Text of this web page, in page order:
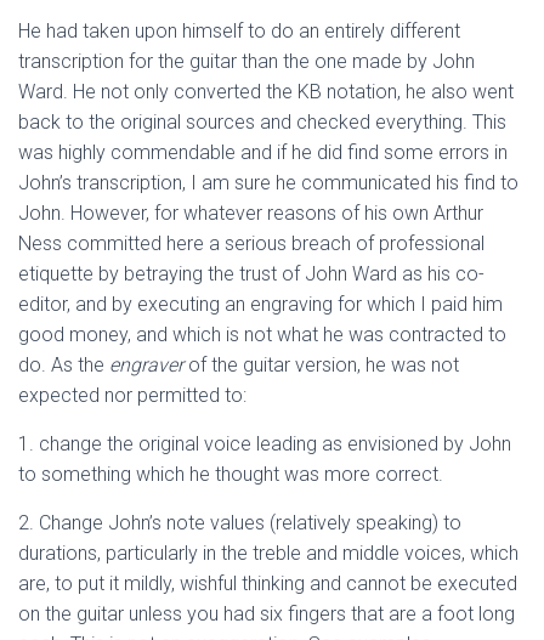
He had taken upon himself to do an entirely different
transcription for the guitar than the one made by John
Ward. He not only converted the KB notation, he also went
back to the original sources and checked everything. This
was highly commendable and if he did find some errors in
John’s transcription, I am sure he communicated his find to
John. However, for whatever reasons of his own Arthur
Ness committed here a serious breach of professional
etiquette by betraying the trust of John Ward as his co-
editor, and by executing an engraving for which I paid him
good money, and which is not what he was contracted to
do. As the engraverof the guitar version, he was not
expected nor permitted to:
1. change the original voice leading as envisioned by John
to something which he thought was more correct.
2. Change John’s note values (relatively speaking) to
durations, particularly in the treble and middle voices, which
are, to put it mildly, wishful thinking and cannot be executed
on the guitar unless you had six fingers that are a foot long